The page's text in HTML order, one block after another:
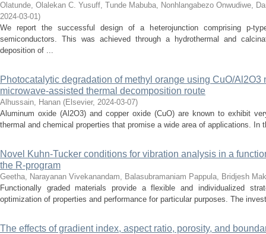
Olatunde, Olalekan C. Yusuff, Tunde Mabuba, Nonhlangabezo Onwudiwe,
2024-03-01)
We report the successful design of a heterojunction comprising p-
semiconductors. This was achieved through a hydrothermal and
deposition of ...
Photocatalytic degradation of methyl orange using CuO/
microwave-assisted thermal decomposition route
Alhussain, Hanan (Elsevier, 2024-03-07)
Aluminum oxide (Al2O3) and copper oxide (CuO) are known to exhibit
thermal and chemical properties that promise a wide area of applications. In
Novel Kuhn-Tucker conditions for vibration analysis in a
the R-program
Geetha, Narayanan Vivekanandam, Balasubramaniam Pappula, Bridjesh
Functionally graded materials provide a flexible and individualized
optimization of properties and performance for particular purposes. The
The effects of gradient index, aspect ratio, porosity, and